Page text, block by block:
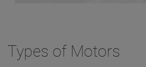
Types of Motors